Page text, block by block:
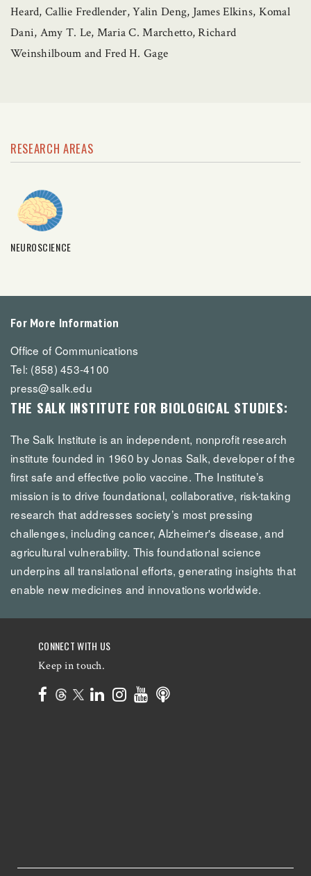
Heard, Callie Fredlender, Yalin Deng, James Elkins, Komal
Dani, Amy T. Le, Maria C. Marchetto, Richard
Weinshilboum and Fred H. Gage
RESEARCH AREAS
NEUROSCIENCE
For More Information
Office of Communications
Tel: (858) 453-4100
press@salk.edu
THE SALK INSTITUTE FOR BIOLOGICAL STUDIES:
The Salk Institute is an independent, nonprofit research
institute founded in 1960 by Jonas Salk, developer of the
first safe and effective polio vaccine. The Institute’s
mission is to drive foundational, collaborative, risk-taking
research that addresses society’s most pressing
challenges, including cancer, Alzheimer's disease, and
agricultural vulnerability. This foundational science
underpins all translational efforts, generating insights that
enable new medicines and innovations worldwide.
CONNECT WITH US
Keep in touch.